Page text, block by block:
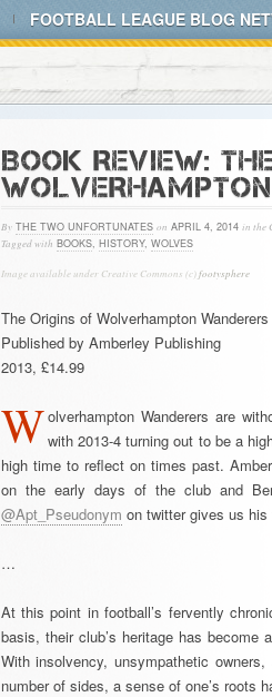
FOOTBALL LEAGUE BLOG
BOOK REVIEW:
By THE TWO UNFORTUNATES on APRIL 4, 2014 in the
Tagged with BOOKS, HISTORY, WOLVES
Image available under Creative Commons (c)footysphere
The Origins of Wolverhampton
Published by Amberley Publishing
2013, £14.99
Wolverhampton Wanderers are
with 2013-4 turning out to be a
high time to reflect on times past.
on the early days of the club and
@Apt_Pseudonym on twitter gives us his
…
At this point in football’s fervently
basis, their club’s heritage has become
With insolvency, unsympathetic
number of sides, a sense of one’s roots